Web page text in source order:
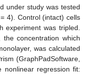
under study was tested
4). Control (intact) cells
experiment was tripled.
the concentration which
was calculated
(GraphPadSoftware,
nonlinear regression fit: